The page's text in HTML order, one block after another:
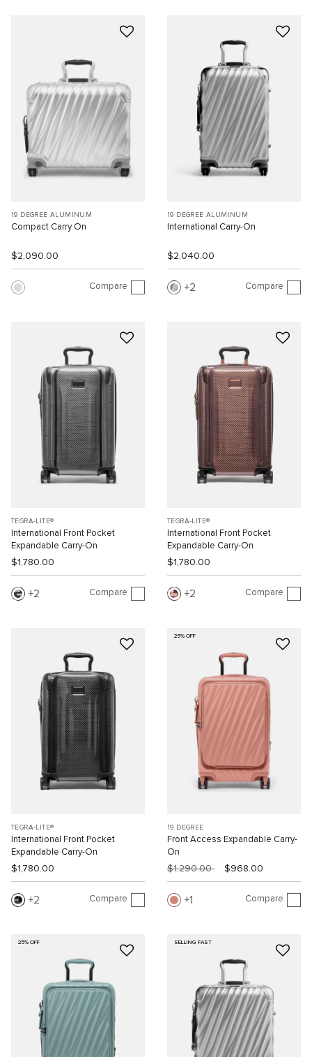
19 DEGREE ALUMINUM
Compact Carry On
$2,090.00
Compare
19 DEGREE ALUMINUM
International Carry-On
$2,040.00
2 Compare
TEGRA-LITE®
International Front Pocket
Expandable Carry-On
$1,780.00
2 Compare
TEGRA-LITE®
International Front Pocket
Expandable Carry-On
$1,780.00
2 Compare
TEGRA-LITE®
International Front Pocket
Expandable Carry-On
$1,780.00
2 Compare
25% OFF
19 DEGREE
Front Access Expandable Carry-
On
$1,290.00 $968.00
1 Compare
25% OFF SELLING FAST